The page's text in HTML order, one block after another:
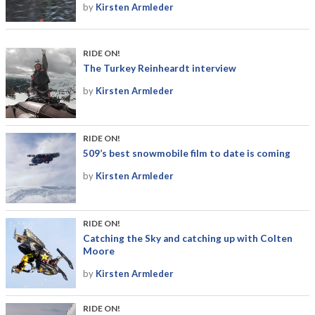
by Kirsten Armleder
RIDE ON!
The Turkey Reinheardt interview
by Kirsten Armleder
RIDE ON!
509’s best snowmobile film to date is coming
by Kirsten Armleder
RIDE ON!
Catching the Sky and catching up with Colten
Moore
by Kirsten Armleder
RIDE ON!